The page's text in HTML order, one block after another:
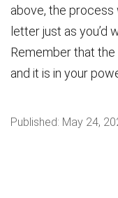
above, the process
letter just as you’d
Remember that the
and it is in your
Published: May 24,